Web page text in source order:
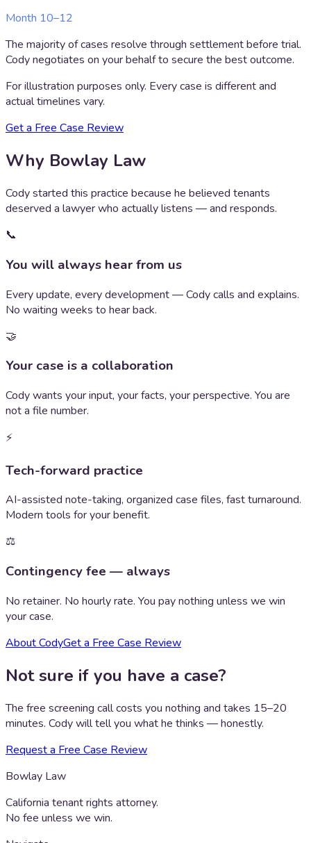
Month 10–12
The majority of cases resolve through settlement before trial.
Cody negotiates on your behalf to secure the best outcome.
For illustration purposes only. Every case is different and
actual timelines vary.
Get a Free Case Review
Why Bowlay Law
Cody started this practice because he believed tenants
deserved a lawyer who actually listens — and responds.
📞
You will always hear from us
Every update, every development — Cody calls and explains.
No waiting weeks to hear back.
🤝
Your case is a collaboration
Cody wants your input, your facts, your perspective. You are
not a file number.
⚡
Tech-forward practice
AI-assisted note-taking, organized case files, fast turnaround.
Modern tools for your benefit.
⚖️
Contingency fee — always
No retainer. No hourly rate. You pay nothing unless we win
your case.
About CodyGet a Free Case Review
Not sure if you have a case?
The free screening call costs you nothing and takes 15–20
minutes. Cody will tell you what he thinks — honestly.
Request a Free Case Review
Bowlay Law
California tenant rights attorney.
No fee unless we win.